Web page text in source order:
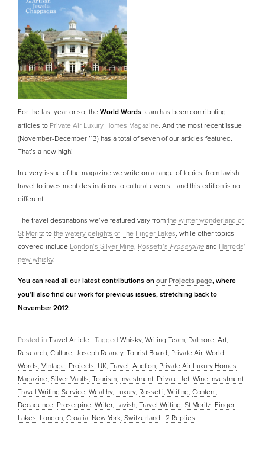
For the last year or so, the World Words team has been contributing
articles to Private Air Luxury Homes Magazine. And the most recent issue
(November-December ’13) has a total of seven of our articles featured.
That’s a new high!
In every issue of the magazine we write on a range of topics, from lavish
travel to investment destinations to cultural events… and this edition is no
different.
The travel destinations we’ve featured vary from the winter wonderland of
St Moritz to the watery delights of The Finger Lakes, while other topics
covered include London’s Silver Mine, Rossetti’s Proserpine and Harrods’
new whisky.
You can read all our latest contributions on our Projects page, where
you’ll also find our work for previous issues, stretching back to
November 2012.
Posted in Travel Article | Tagged Whisky, Writing Team, Dalmore, Art,
Research, Culture, Joseph Reaney, Tourist Board, Private Air, World
Words, Vintage, Projects, UK, Travel, Auction, Private Air Luxury Homes
Magazine, Silver Vaults, Tourism, Investment, Private Jet, Wine Investment,
Travel Writing Service, Wealthy, Luxury, Rossetti, Writing, Content,
Decadence, Proserpine, Writer, Lavish, Travel Writing, St Moritz, Finger
Lakes, London, Croatia, New York, Switzerland | 2 Replies